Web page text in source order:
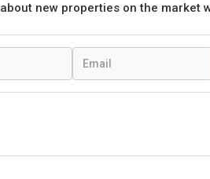
new properties on the market